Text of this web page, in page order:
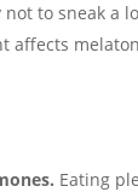
to sneak a
affects
Eating